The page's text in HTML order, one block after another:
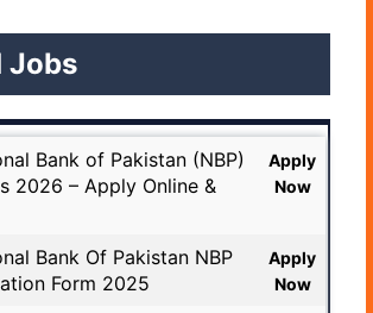
Jobs
Bank of Pakistan (NBP)
2026 – Apply Online &
Apply
Now
Bank Of Pakistan NBP
Form 2025
Apply
Now